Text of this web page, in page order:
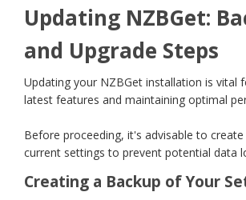
Updating NZBGet:
and Upgrade Steps
Updating your NZBGet installation is vital
latest features and maintaining optimal
Before proceeding, it's advisable to
current settings to prevent potential data
Creating a Backup of Your